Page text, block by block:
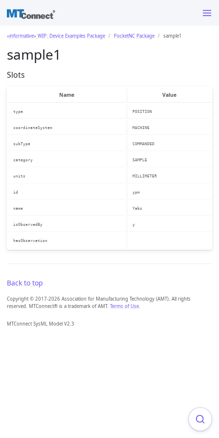
«informative» WIP: Device Examples Package PocketNC Package sample1
sample1
Slots
Name Value
type POSITION
coordinateSystem MACHINE
subType COMMANDED
category SAMPLE
units MILLIMETER
id ypm
name Yabs
isObservedBy y
hasObservation
Back to top
Copyright © 2017-2026 Association for Manufacturing Technology (AMT). All rights
reserved. MTConnect® is a trademark of AMT. Terms of Use.
MTConnect SysML Model V2.3